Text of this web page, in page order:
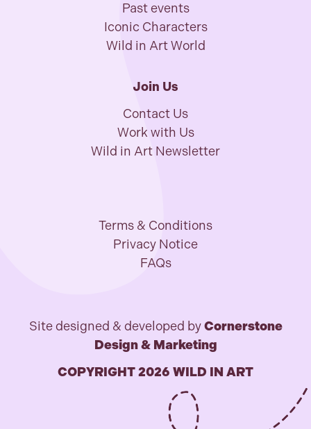
Past events
Iconic Characters
Wild in Art World
Join Us
Contact Us
Work with Us
Wild in Art Newsletter
Terms & Conditions
Privacy Notice
FAQs
Site designed & developed byCornerstone
Design & Marketing
COPYRIGHT 2026 WILD IN ART